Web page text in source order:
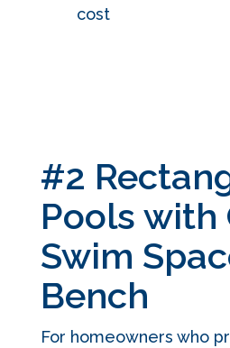
cost
#2
Pools with
Swim
Bench
For homeowners who